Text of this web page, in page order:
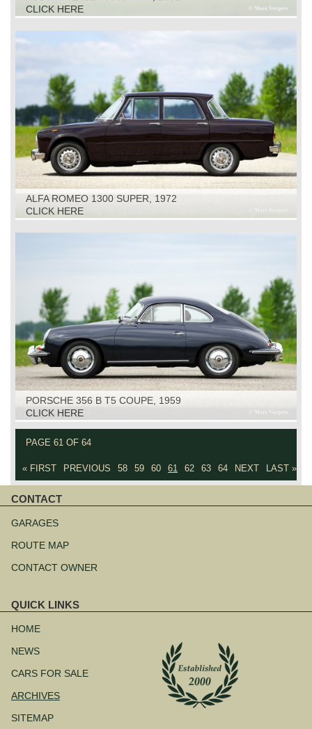
CLICK HERE
ALFA ROMEO 1300 SUPER, 1972
CLICK HERE
PORSCHE 356 B T5 COUPE, 1959
CLICK HERE
PAGE 61 OF 64
« FIRST PREVIOUS 58 59 60 61 62 63 64 NEXT LAST »
CONTACT
navigation
GARAGES
ROUTE MAP
CONTACT OWNER
QUICK LINKS
navigation
HOME
NEWS
CARS FOR SALE
ARCHIVES
SITEMAP